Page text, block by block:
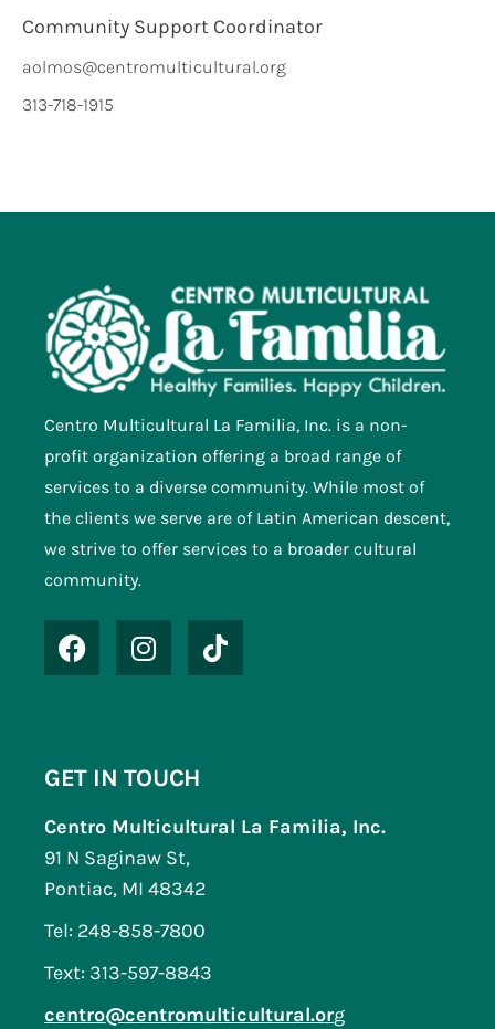
Community Support Coordinator
aolmos@centromulticultural.org
313-718-1915
Centro Multicultural La Familia, Inc. is a non-
profit organization offering a broad range of
services to a diverse community. While most of
the clients we serve are of Latin American descent,
we strive to offer services to a broader cultural
community.
GET IN TOUCH
Centro Multicultural La Familia, Inc.
91 N Saginaw St,
Pontiac, MI 48342
Tel: 248-858-7800
Text: 313-597-8843
centro@centromulticultural.org